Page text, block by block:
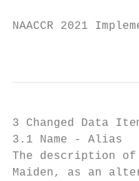
NAACCR 2021
3 Changed Data
3.1 Name - Alias
The description of
Maiden, as an